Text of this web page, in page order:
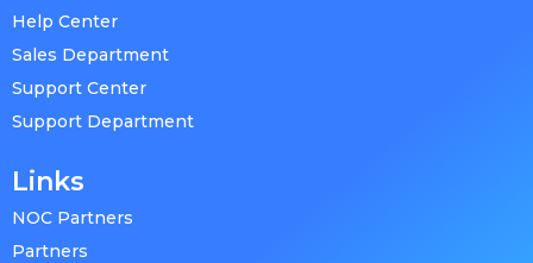
Help Center
Sales Department
Support Center
Support Department
Links
NOC Partners
Partners